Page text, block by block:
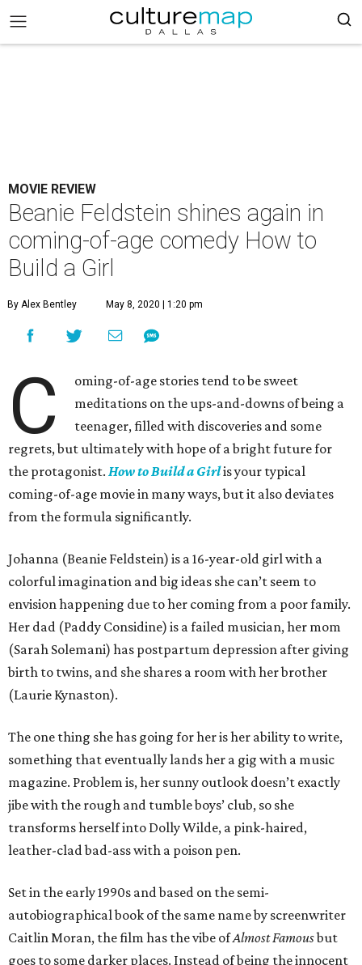
MOVIE REVIEW
Beanie Feldstein shines again in
coming-of-age comedy How to
Build a Girl
By Alex Bentley May 8, 2020 | 1:20 pm
C
oming-of-age stories tend to be sweet
meditations on the ups-and-downs of being a
teenager, filled with discoveries and some
regrets, but ultimately with hope of a bright future for
the protagonist. How to Build a Girlis your typical
coming-of-age movie in many ways, but it also deviates
from the formula significantly.
Johanna (Beanie Feldstein) is a 16-year-old girl with a
colorful imagination and big ideas she can’t seem to
envision happening due to her coming from a poor family.
Her dad (Paddy Considine) is a failed musician, her mom
(Sarah Solemani) has postpartum depression after giving
birth to twins, and she shares a room with her brother
(Laurie Kynaston).
The one thing she has going for her is her ability to write,
something that eventually lands her a gig with a music
magazine. Problem is, her sunny outlook doesn’t exactly
jibe with the rough and tumble boys’ club, so she
transforms herself into Dolly Wilde, a pink-haired,
leather-clad bad-ass with a poison pen.
Set in the early 1990s and based on the semi-
autobiographical book of the same name by screenwriter
Caitlin Moran, the film has the vibe ofAlmost Famousbut
goes to some darker places. Instead of being the innocent